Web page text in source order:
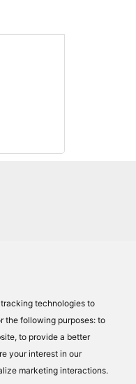
technologies to
the following purposes: to
, to provide a better
your interest in our
marketing interactions.